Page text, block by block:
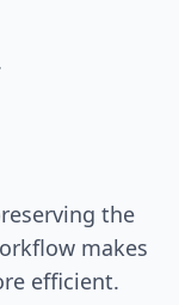
the
makes
efficient.